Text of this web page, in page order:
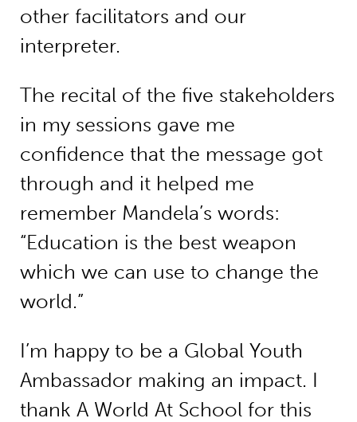
other facilitators and our
interpreter.
The recital of the five stakeholders
in my sessions gave me
confidence that the message got
through and it helped me
remember Mandela’s words:
“Education is the best weapon
which we can use to change the
world.”
I’m happy to be a Global Youth
Ambassador making an impact. I
thank A World At School for this